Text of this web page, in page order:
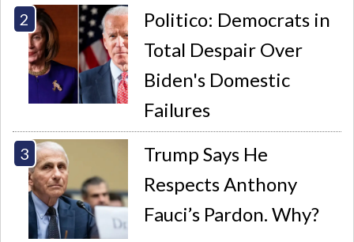
Politico: Democrats in
Total Despair Over
Biden's Domestic
Failures
Trump Says He
Respects Anthony
Fauci’s Pardon. Why?